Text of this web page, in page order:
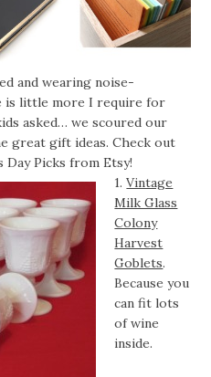
and wearing noise-
is little more I require for
asked… we scoured our
great gift ideas. Check out
Picks from Etsy!
1.Vintage
Milk Glass
Colony
Harvest
Goblets.
Because you
can fit lots
of wine
inside.